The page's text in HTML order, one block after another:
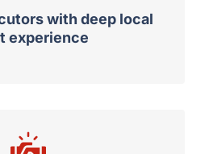
with deep local
experience